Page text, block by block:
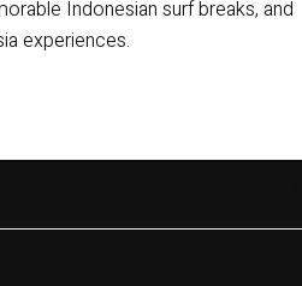
Indonesian surf breaks, and
experiences.